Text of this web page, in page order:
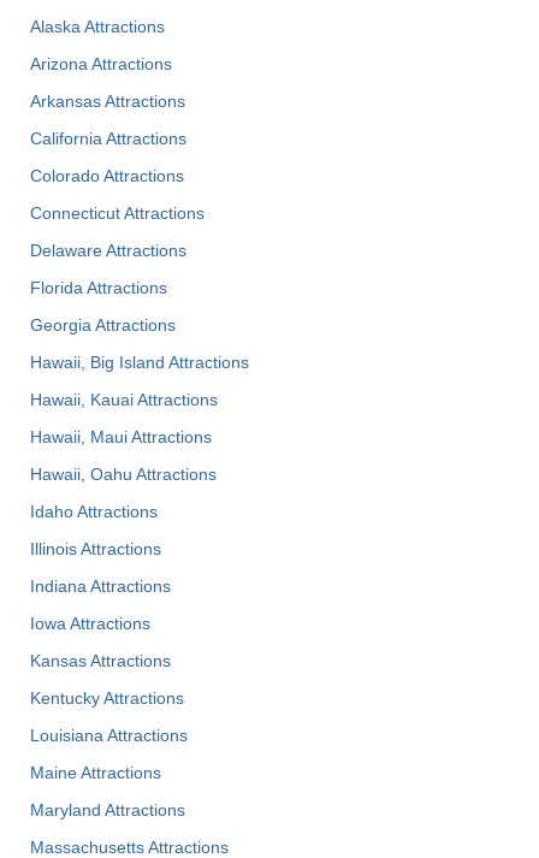
Alaska Attractions
Arizona Attractions
Arkansas Attractions
California Attractions
Colorado Attractions
Connecticut Attractions
Delaware Attractions
Florida Attractions
Georgia Attractions
Hawaii, Big Island Attractions
Hawaii, Kauai Attractions
Hawaii, Maui Attractions
Hawaii, Oahu Attractions
Idaho Attractions
Illinois Attractions
Indiana Attractions
Iowa Attractions
Kansas Attractions
Kentucky Attractions
Louisiana Attractions
Maine Attractions
Maryland Attractions
Massachusetts Attractions